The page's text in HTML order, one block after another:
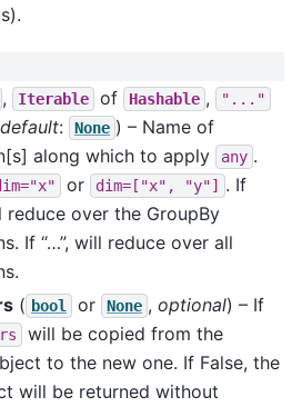
, Iterable of Hashable , "..."
default: None ) – Name of
along which to apply
any .
or dim=["x", "y"]
. If
reduce over the GroupBy
If “…”, will reduce over all
( bool or None , optional) – If
will be copied from the
to the new one. If False, the
will be returned without